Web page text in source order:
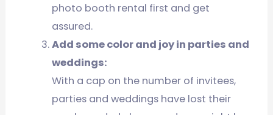
photo booth rental first and get
assured.
Add some color and joy in parties and
weddings:
With a cap on the number of invitees,
parties and weddings have lost their